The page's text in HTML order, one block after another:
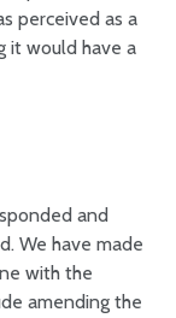
perceived as a
it would have a
and
We have made
with the
amending the